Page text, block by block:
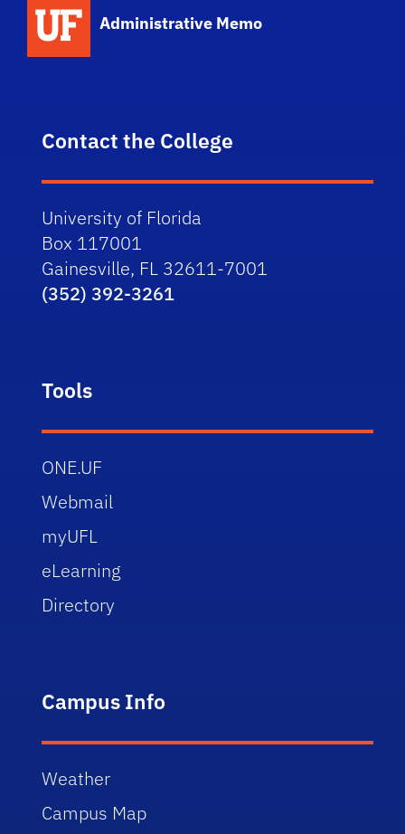
Administrative Memo
Contact the College
University of Florida
Box 117001
Gainesville, FL 32611-7001
(352) 392-3261
Tools
ONE.UF
Webmail
myUFL
eLearning
Directory
Campus Info
Weather
Campus Map